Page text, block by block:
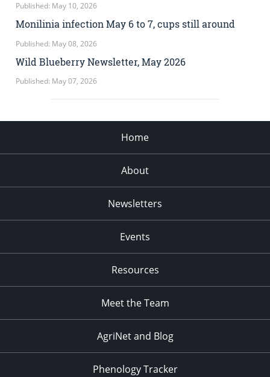
Published: May 10, 2026
Monilinia infection May 6 to 7, cups still around
Published: May 08, 2026
Wild Blueberry Newsletter, May 2026
Published: May 07, 2026
Home
About
Newsletters
Events
Resources
Meet the Team
AgriNet and Blog
Phenology Tracker